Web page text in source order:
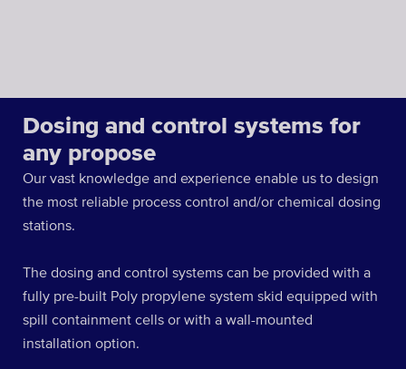
Dosing and control systems for
any propose
Our vast knowledge and experience enable us to design
the most reliable process control and/or chemical dosing
stations.
The dosing and control systems can be provided with a
fully pre-built Poly propylene system skid equipped with
spill containment cells or with a wall-mounted
installation option.